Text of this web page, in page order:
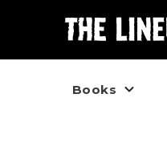
Books